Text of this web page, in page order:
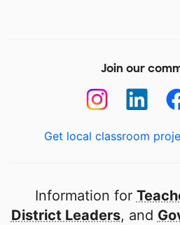
Join our
Get local classroom
Information for
District Leaders, and